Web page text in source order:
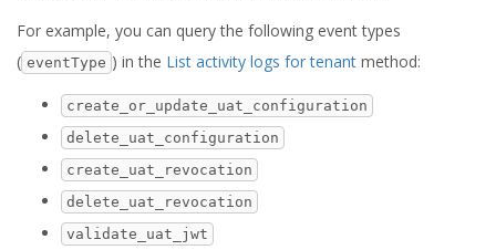
For example, you can query the following event types
( eventType ) in the List activity logs for tenant method:
create_or_update_uat_configuration
delete_uat_configuration
create_uat_revocation
delete_uat_revocation
validate_uat_jwt